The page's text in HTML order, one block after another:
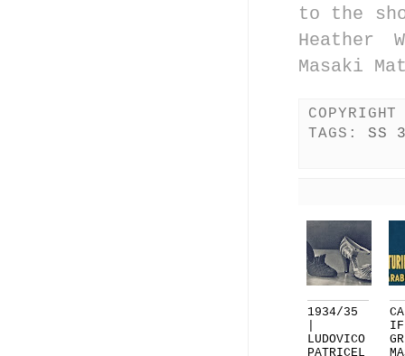
to the
Heather
Masaki
TAGS: SS
1934/35
LUDOVICO
PATRICEL